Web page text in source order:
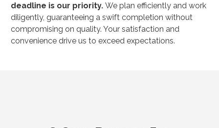
deadline is our priority.We plan efficiently and work
diligently, guaranteeing a swift completion without
compromising on quality. Your satisfaction and
convenience drive us to exceed expectations.